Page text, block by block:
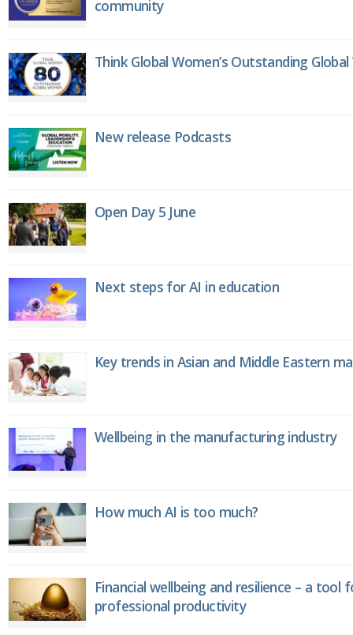
community
Think Global Women’s Outstanding
New release Podcasts
Open Day 5 June
Next steps for AI in education
Key trends in Asian and Middle Eastern
Wellbeing in the manufacturing industry
How much AI is too much?
Financial wellbeing and resilience – a tool
professional productivity